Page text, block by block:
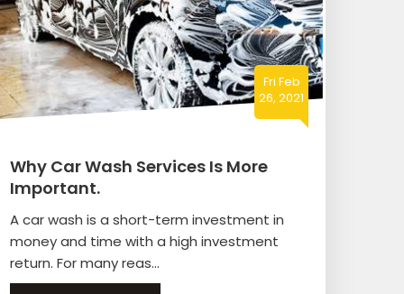
Fri Feb
26, 2021
Why Car Wash Services Is More
Important.
A car wash is a short-term investment in
money and time with a high investment
return. For many reas...